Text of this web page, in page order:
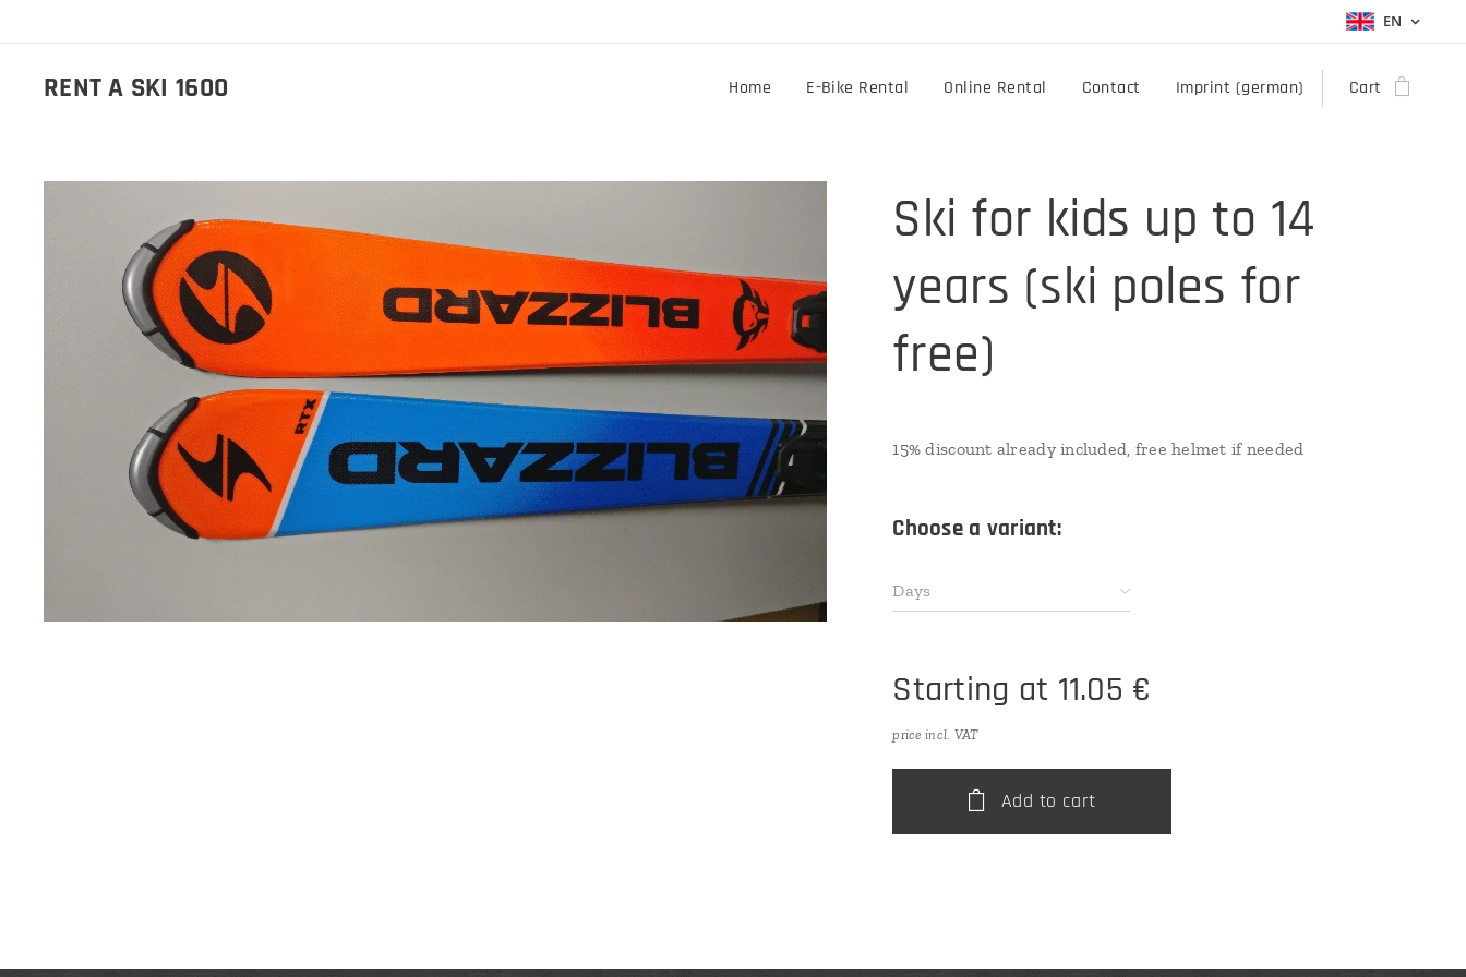
EN
RENT A SKI 1600 Home E-Bike Rental Online Rental Contact Imprint (german) Cart
Ski for kids up to 14
years (ski poles for
free)
15% discount already included, free helmet if needed
Choose a variant:
Days
Starting at 11.05 €
price incl. VAT
Add to cart